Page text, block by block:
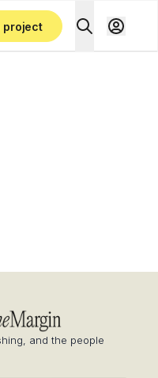
project
and the people